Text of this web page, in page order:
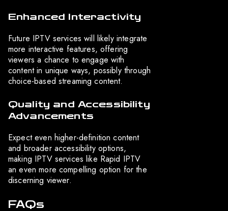
Enhanced Interactivity
Future IPTV services will likely integrate
more interactive features, offering
viewers a chance to engage with
content in unique ways, possibly through
choice-based streaming content.
Quality and Accessibility
Advancements
Expect even higher-definition content
and broader accessibility options,
making IPTV services like Rapid IPTV
an even more compelling option for the
discerning viewer.
FAQs